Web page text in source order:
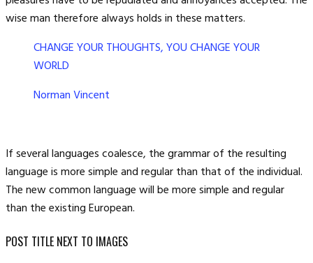
wise man therefore always holds in these matters.
CHANGE YOUR THOUGHTS, YOU CHANGE YOUR
WORLD
Norman Vincent
If several languages coalesce, the grammar of the resulting
language is more simple and regular than that of the individual.
The new common language will be more simple and regular
than the existing European.
POST TITLE NEXT TO IMAGES